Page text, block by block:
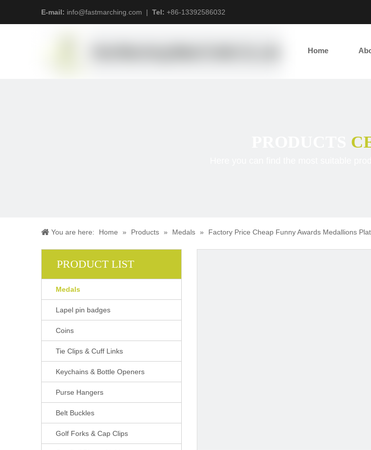
E-mail: info@fastmarching.com | Tel: +86-13392586032
Home
You are here: Home » Products » Medals » Factory Price Cheap Funny Awards Medallions
PRODUCT LIST
Medals
Lapel pin badges
Coins
Tie Clips & Cuff Links
Keychains & Bottle Openers
Purse Hangers
Belt Buckles
Golf Forks & Cap Clips